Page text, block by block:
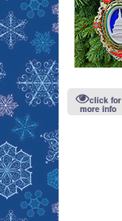
click for
more info